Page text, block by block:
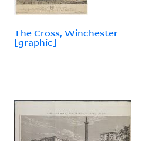
The Cross, Winchester
[graphic]